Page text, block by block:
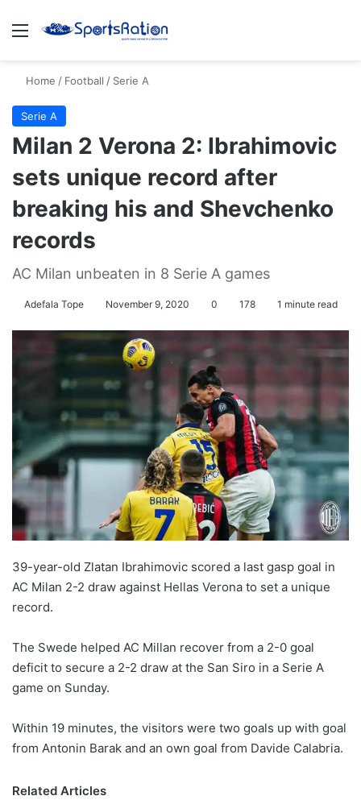
Menu
Home / Football / Serie A
Serie A
Milan 2 Verona 2: Ibrahimovic
sets unique record after
breaking his and Shevchenko
records
AC Milan unbeaten in 8 Serie A games
Adefala Tope November 9, 2020 0 178 1 minute read
39-year-old Zlatan Ibrahimovic scored a last gasp goal in
AC Milan 2-2 draw against Hellas Verona to set a unique
record.
The Swede helped AC Millan recover from a 2-0 goal
deficit to secure a 2-2 draw at the San Siro in a Serie A
game on Sunday.
Within 19 minutes, the visitors were two goals up with goal
from Antonin Barak and an own goal from Davide Calabria.
Related Articles